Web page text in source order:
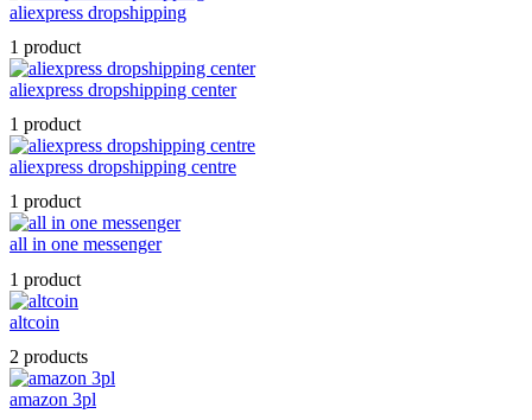
aliexpress dropshipping
1 product
aliexpress dropshipping center
1 product
aliexpress dropshipping centre
1 product
all in one messenger
1 product
altcoin
2 products
amazon 3pl